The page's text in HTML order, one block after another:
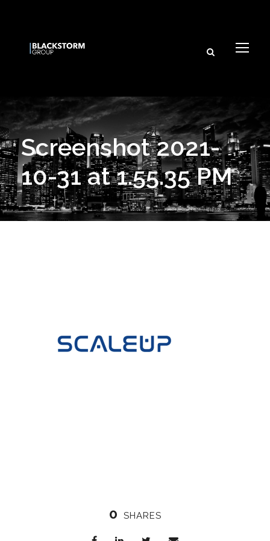
Screenshot 2021-
10-31 at 1.55.35 PM
0 SHARES